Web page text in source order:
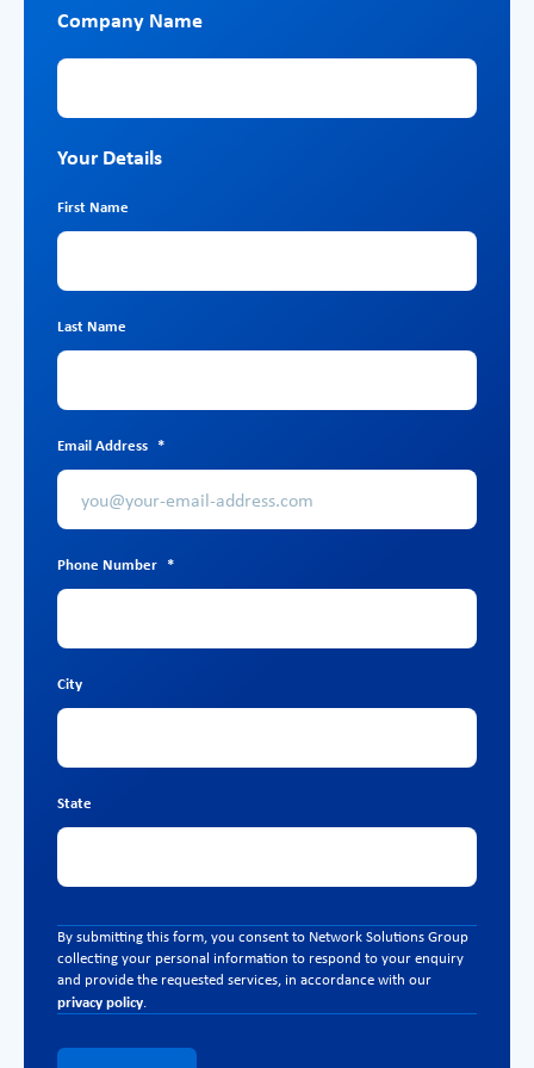
Company Name
Company Name
Your Details
First Name
Last Name
Email Address *
Phone Number *
City
State
By submitting this form, you consent to Network Solutions Group
collecting your personal information to respond to your enquiry
and provide the requested services, in accordance with our
privacy policy.